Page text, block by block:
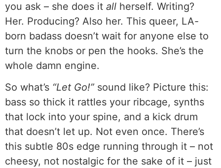
you ask – she does it all herself. Writing?
Her. Producing? Also her. This queer, LA-
born badass doesn’t wait for anyone else to
turn the knobs or pen the hooks. She’s the
whole damn engine.
So what’s “Let Go!” sound like? Picture this:
bass so thick it rattles your ribcage, synths
that lock into your spine, and a kick drum
that doesn’t let up. Not even once. There’s
this subtle 80s edge running through it – not
cheesy, not nostalgic for the sake of it – just